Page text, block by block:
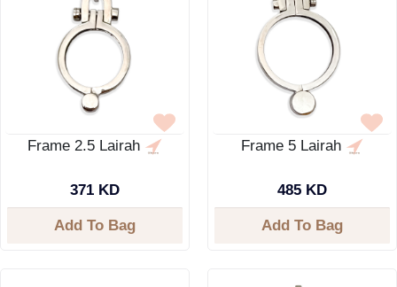
Frame 2.5 Lairah
371 KD
Add To Bag
Frame 5 Lairah
485 KD
Add To Bag